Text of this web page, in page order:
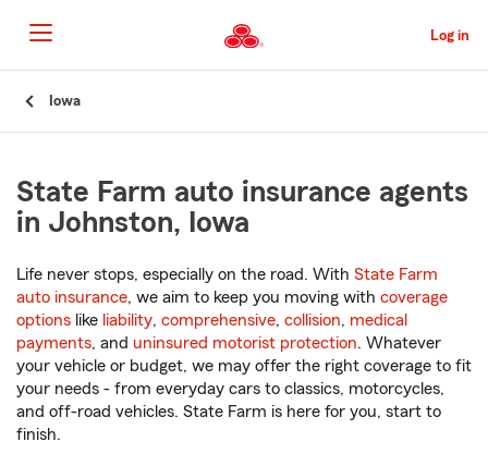
to
Main
Content
Log in
Iowa
State Farm auto insurance agents
in Johnston, Iowa
Life never stops, especially on the road. With State Farm
auto insurance, we aim to keep you moving with coverage
options like liability, comprehensive, collision, medical
payments, and uninsured motorist protection. Whatever
your vehicle or budget, we may offer the right coverage to fit
your needs - from everyday cars to classics, motorcycles,
and off-road vehicles. State Farm is here for you, start to
finish.